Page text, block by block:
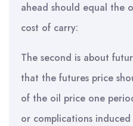
ahead should equal the
cost of carry:
The second is about
that the futures price
of the oil price one
or complications